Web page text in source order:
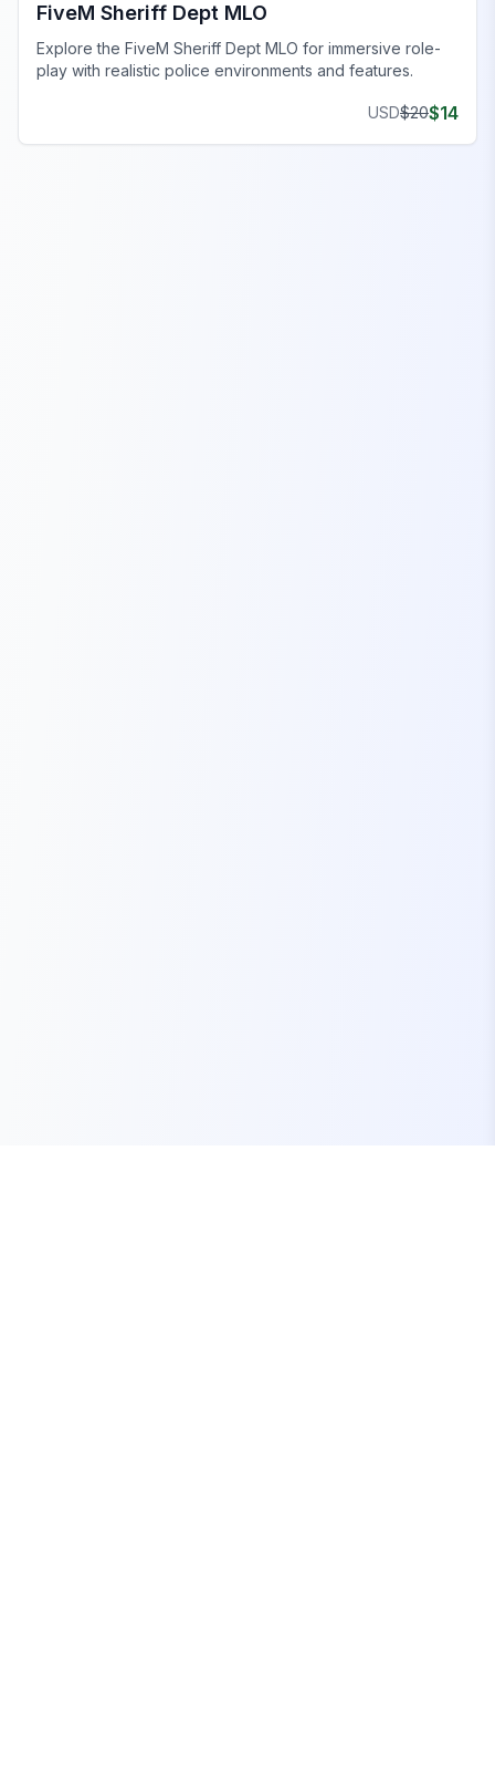
FiveM Sheriff Dept MLO
Explore the FiveM Sheriff Dept MLO for immersive role-
play with realistic police environments and features.
USD$20$14